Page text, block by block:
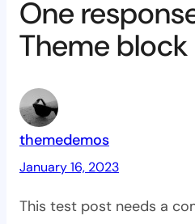
One
Theme
themedemos
January 16, 2023
This test post needs a